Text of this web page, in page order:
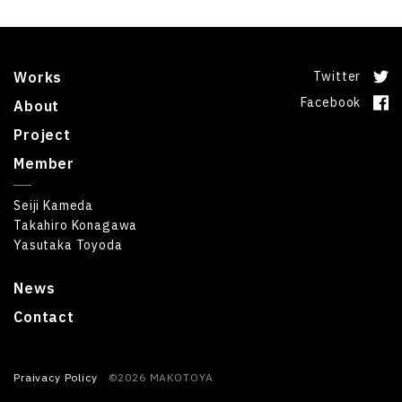
Works
About
News
Project
Member
Seiji Kameda
Takahiro Konagawa
Yasutaka Toyoda
Contact
Twitter
Facebook
Praivacy Policy ©2026 MAKOTOYA